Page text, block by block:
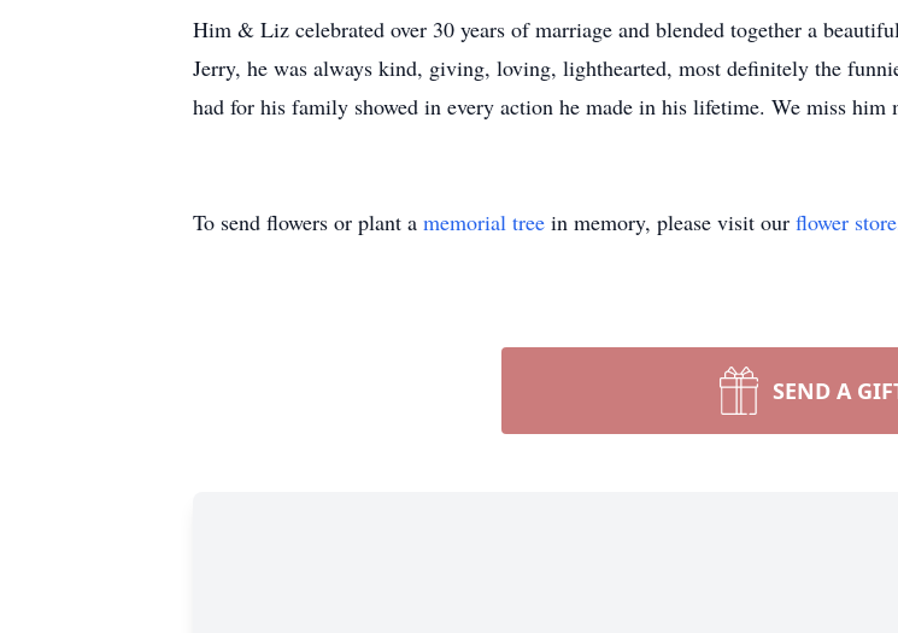
Him & Liz celebrated over 30 years of marriage and blended together a
Jerry, he was always kind, giving, loving, lighthearted, most definitely the
had for his family showed in every action he made in his lifetime. We miss
To send flowers or plant a memorial tree in memory, please visit our flower store
SEND A